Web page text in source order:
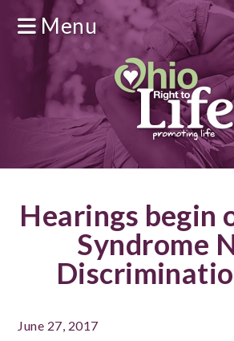
Menu
Hearings begin
Syndrome
June 27, 2017